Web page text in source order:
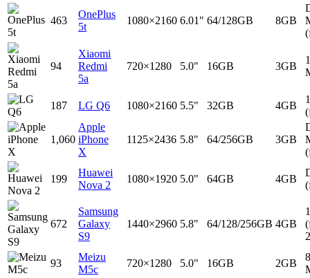
463
OnePlus
5t
1080×2160 6.01" 64/128GB 8GB
94
Xiaomi
Redmi
5a
720×1280 5.0" 16GB 3GB
187 LG Q6 1080×2160 5.5" 32GB 4GB
1,060
Apple
iPhone
X
1125×2436 5.8" 64/256GB 3GB
199
Huawei
Nova 2
1080×1920 5.0" 64GB 4GB
672
Samsung
Galaxy
S9
1440×2960 5.8" 64/128/256GB 4GB
93
Meizu
M5c
720×1280 5.0" 16GB 2GB
8